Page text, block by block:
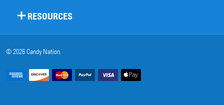
RESOURCES
©2026Candy Nation.